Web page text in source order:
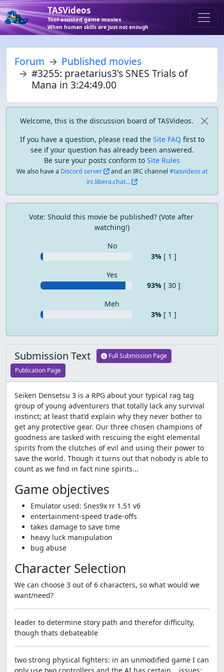
TASVideos
Tool-assisted game movies
When human skills are just not enough
Forum
Published movies
#3255: praetarius3's SNES Trials of
Mana in 3:24:49.00
Welcome, this is the discussion board of TASVideos.
If you have a question, please read the Site FAQ first to
see if your question has already been answered.
Be sure your posts conform to Site Rules
We also have a Discord server and an IRC channel#tasvideos at
irc.libera.chat...
Vote: Should this movie be published? (Vote after
watching!)
No
3% [ 1 ]
Yes
93% [ 30 ]
Meh
3% [ 1 ]
Submission Text
Full Submission Page
Publication Page
Seiken Densetsu 3 is a RPG about your typical rag tag
group of young adventurers that totally lack any survival
instinct; at least that'd explain why they never bother to
get any protective gear. Our three chosen champions of
goodness are tasked with rescuing the eight elemental
spirits from the clutches of evil and using their power to
save the world. Though it turns out that nobody is able to
count as we find in fact nine spirits...
Game objectives
Emulator used: Snes9x rr 1.51 v6
entertainment-speed trade-offs
takes damage to save time
heavy luck manipulation
bug abuse
Character Selection
We can choose 3 out of 6 characters, so what would we
want/need?
leader to determine story path and therefor difficulty,
though thats debateable
two strong physical fighters: in an unmodified game I can